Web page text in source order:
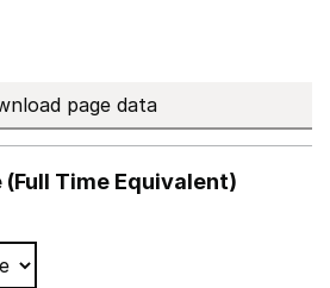
page data
Time Equivalent)